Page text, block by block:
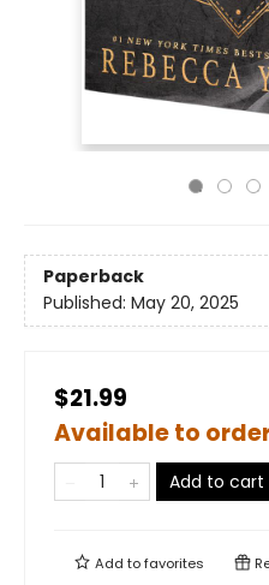
Paperback
Published: May 20, 2025
$21.99
Available to
Add to cart
Add tofavorites